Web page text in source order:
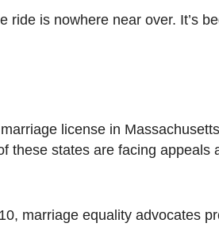
is nowhere near over. It’s
license in
these states are facing appeals
marriage equality advocates